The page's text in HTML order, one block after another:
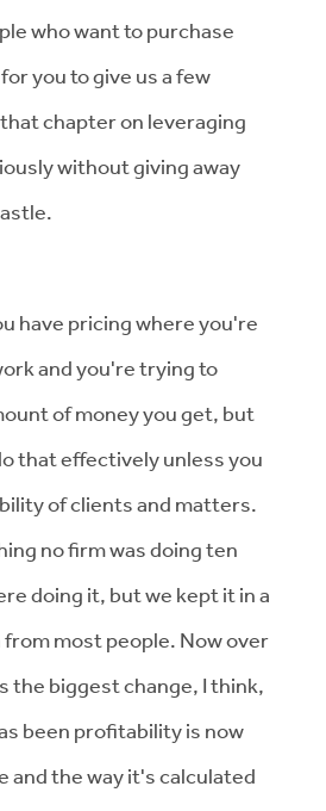
who want to purchase
you to give us a few
chapter on leveraging
without giving away
have pricing where you're
and you're trying to
of money you get, but
that effectively unless you
of clients and matters.
no firm was doing ten
doing it, but we kept it in a
from most people. Now over
the biggest change, I think,
been profitability is now
and the way it's calculated